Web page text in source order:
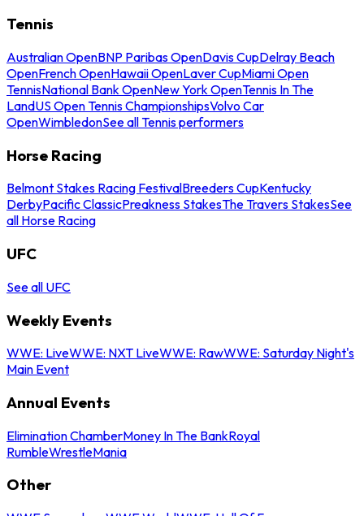
Tennis
Australian OpenBNP Paribas OpenDavis CupDelray Beach
OpenFrench OpenHawaii OpenLaver CupMiami Open
TennisNational Bank OpenNew York OpenTennis In The
LandUS Open Tennis ChampionshipsVolvo Car
OpenWimbledonSee all Tennis performers
Horse Racing
Belmont Stakes Racing FestivalBreeders CupKentucky
DerbyPacific ClassicPreakness StakesThe Travers StakesSee
all Horse Racing
UFC
See all UFC
Weekly Events
WWE: LiveWWE: NXT LiveWWE: RawWWE: Saturday Night's
Main Event
Annual Events
Elimination ChamberMoney In The BankRoyal
RumbleWrestleMania
Other